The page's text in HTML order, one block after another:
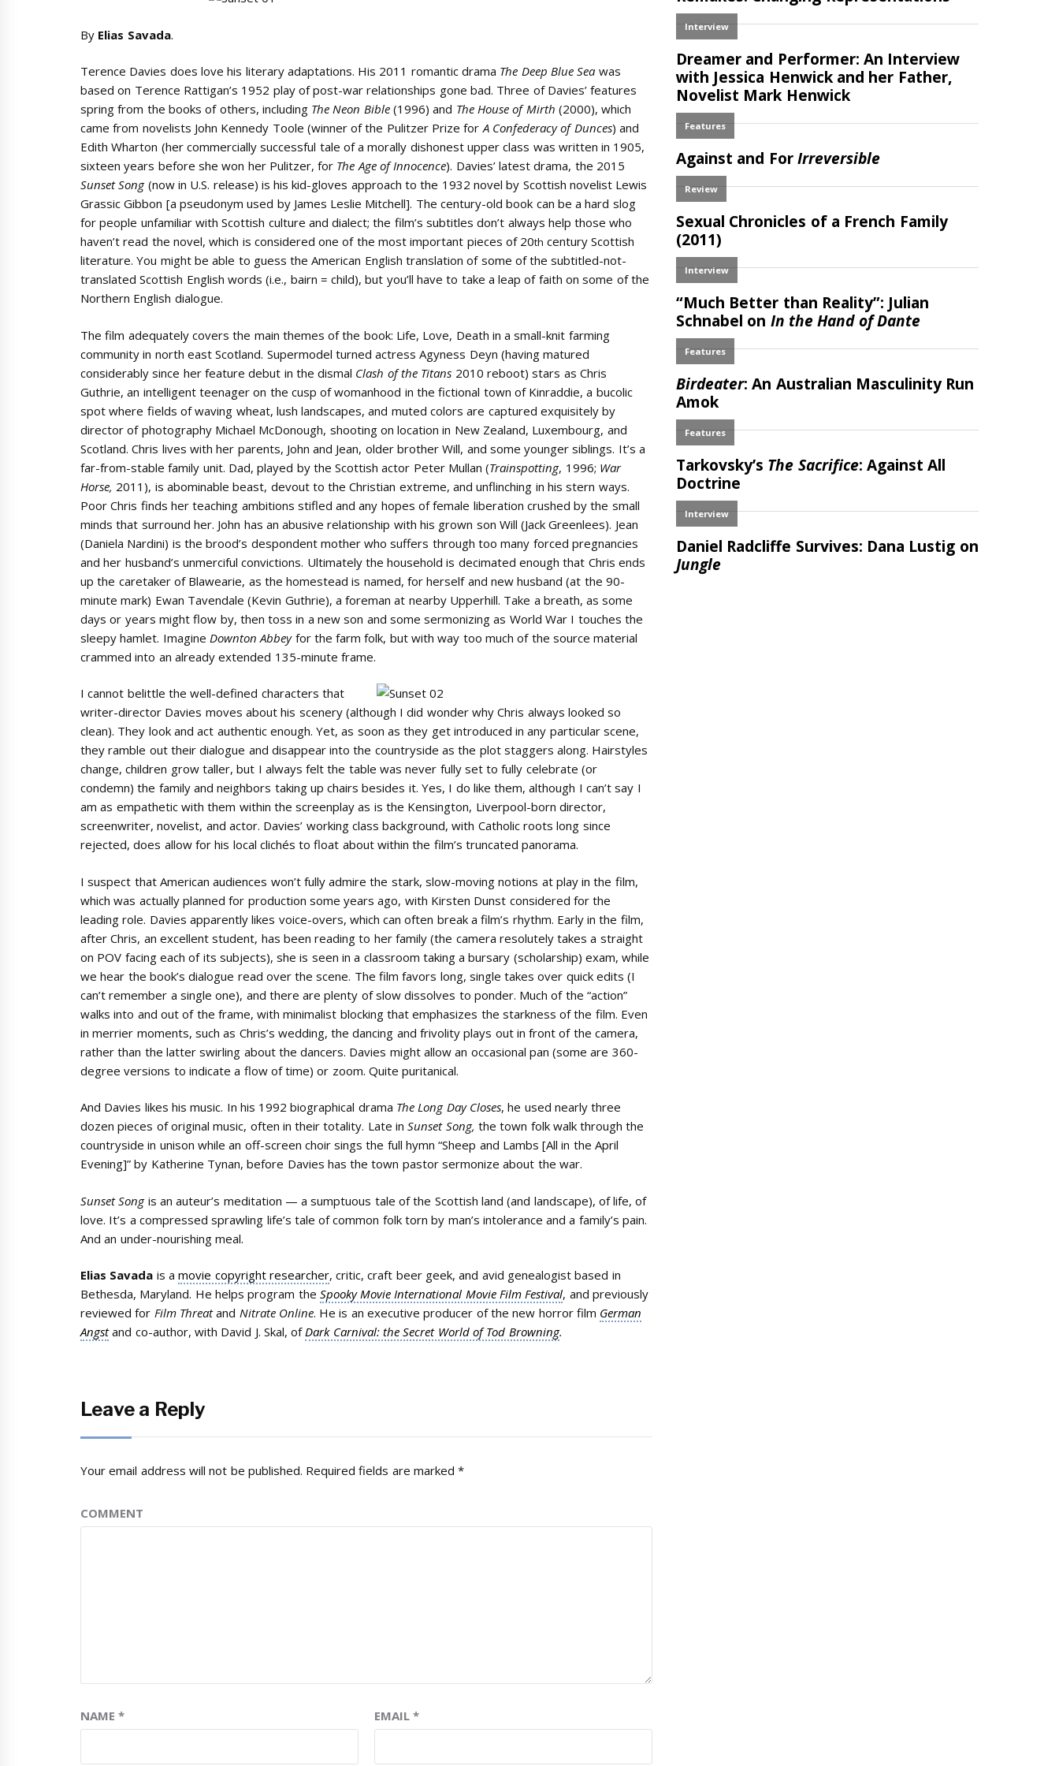
By Elias Savada.
Terence Davies does love his literary adaptations. His 2011 romantic drama The Deep Blue Sea was
based on Terence Rattigan’s 1952 play of post-war relationships gone bad. Three of Davies’ features
spring from the books of others, including The Neon Bible(1996) and The House of Mirth (2000), which
came from novelists John Kennedy Toole (winner of the Pulitzer Prize forA Confederacy of Dunces) and
Edith Wharton (her commercially successful tale of a morally dishonest upper class was written in 1905,
sixteen years before she won her Pulitzer, for The Age of Innocence). Davies’ latest drama, the 2015
Sunset Song(now in U.S. release) is his kid-gloves approach to the 1932 novel by Scottish novelist Lewis
Grassic Gibbon [a pseudonym used by James Leslie Mitchell]. The century-old book can be a hard slog
for people unfamiliar with Scottish culture and dialect; the film’s subtitles don’t always help those who
haven’t read the novel, which is considered one of the most important pieces of 20th century Scottish
literature. You might be able to guess the American English translation of some of the subtitled-not-
translated Scottish English words (i.e., bairn = child), but you’ll have to take a leap of faith on some of the
Northern English dialogue.
The film adequately covers the main themes of the book: Life, Love, Death in a small-knit farming
community in north east Scotland. Supermodel turned actress Agyness Deyn (having matured
considerably since her feature debut in the dismal Clash of the Titans 2010 reboot) stars as Chris
Guthrie, an intelligent teenager on the cusp of womanhood in the fictional town of Kinraddie, a bucolic
spot where fields of waving wheat, lush landscapes, and muted colors are captured exquisitely by
director of photography Michael McDonough, shooting on location in New Zealand, Luxembourg, and
Scotland. Chris lives with her parents, John and Jean, older brother Will, and some younger siblings. It’s a
far-from-stable family unit. Dad, played by the Scottish actor Peter Mullan (Trainspotting, 1996; War
Horse, 2011), is abominable beast, devout to the Christian extreme, and unflinching in his stern ways.
Poor Chris finds her teaching ambitions stifled and any hopes of female liberation crushed by the small
minds that surround her. John has an abusive relationship with his grown son Will (Jack Greenlees). Jean
(Daniela Nardini) is the brood’s despondent mother who suffers through too many forced pregnancies
and her husband’s unmerciful convictions. Ultimately the household is decimated enough that Chris ends
up the caretaker of Blawearie, as the homestead is named, for herself and new husband (at the 90-
minute mark) Ewan Tavendale (Kevin Guthrie), a foreman at nearby Upperhill. Take a breath, as some
days or years might flow by, then toss in a new son and some sermonizing as World War I touches the
sleepy hamlet. Imagine Downton Abbeyfor the farm folk, but with way too much of the source material
crammed into an already extended 135-minute frame.
I cannot belittle the well-defined characters that
writer-director Davies moves about his scenery (although I did wonder why Chris always looked so
clean). They look and act authentic enough. Yet, as soon as they get introduced in any particular scene,
they ramble out their dialogue and disappear into the countryside as the plot staggers along. Hairstyles
change, children grow taller, but I always felt the table was never fully set to fully celebrate (or
condemn) the family and neighbors taking up chairs besides it. Yes, I do like them, although I can’t say I
am as empathetic with them within the screenplay as is the Kensington, Liverpool-born director,
screenwriter, novelist, and actor. Davies’ working class background, with Catholic roots long since
rejected, does allow for his local clichés to float about within the film’s truncated panorama.
I suspect that American audiences won’t fully admire the stark, slow-moving notions at play in the film,
which was actually planned for production some years ago, with Kirsten Dunst considered for the
leading role. Davies apparently likes voice-overs, which can often break a film’s rhythm. Early in the film,
after Chris, an excellent student, has been reading to her family (the camera resolutely takes a straight
on POV facing each of its subjects), she is seen in a classroom taking a bursary (scholarship) exam, while
we hear the book’s dialogue read over the scene. The film favors long, single takes over quick edits (I
can’t remember a single one), and there are plenty of slow dissolves to ponder. Much of the “action”
walks into and out of the frame, with minimalist blocking that emphasizes the starkness of the film. Even
in merrier moments, such as Chris’s wedding, the dancing and frivolity plays out in front of the camera,
rather than the latter swirling about the dancers. Davies might allow an occasional pan (some are 360-
degree versions to indicate a flow of time) or zoom. Quite puritanical.
And Davies likes his music. In his 1992 biographical drama The Long Day Closes, he used nearly three
dozen pieces of original music, often in their totality. Late inSunset Song, the town folk walk through the
countryside in unison while an off-screen choir sings the full hymn “Sheep and Lambs [All in the April
Evening]” by Katherine Tynan, before Davies has the town pastor sermonize about the war.
Sunset Songis an auteur’s meditation — a sumptuous tale of the Scottish land (and landscape), of life, of
love. It’s a compressed sprawling life’s tale of common folk torn by man’s intolerance and a family’s pain.
And an under-nourishing meal.
Elias Savada is amovie copyright researcher, critic, craft beer geek, and avid genealogist based in
Bethesda, Maryland. He helps program the Spooky Movie International Movie Film Festival, and previously
reviewed for Film Threatand Nitrate Online. He is an executive producer of the new horror film German
Angstand co-author, with David J. Skal, ofDark Carnival: the Secret World of Tod Browning.
Leave a Reply
Your email address will not be published. Required fields are marked*
COMMENT
NAME* EMAIL*